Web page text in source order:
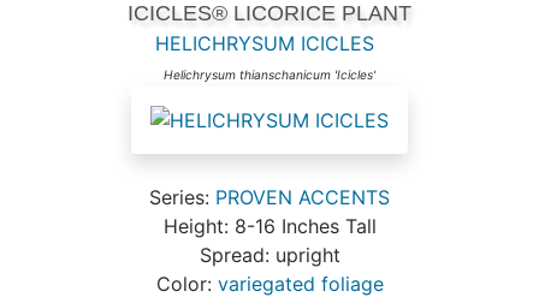
ICICLES® LICORICE PLANT
HELICHRYSUM ICICLES
Helichrysum thianschanicum 'Icicles'
Series: PROVEN ACCENTS
Height: 8-16 Inches Tall
Spread: upright
Color: variegated foliage